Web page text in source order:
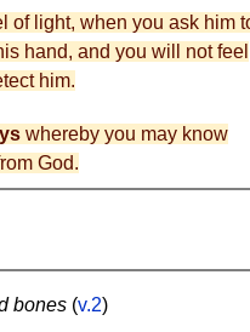
of light, when you ask him
hand, and you will not feel
him.
whereby you may know
God.
bones (v.2)